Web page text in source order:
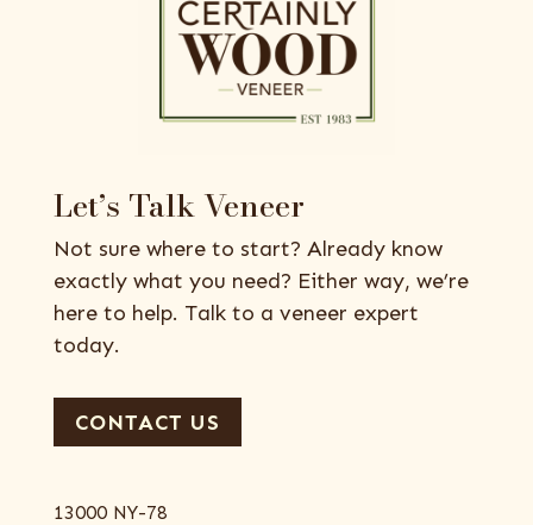
Let’s Talk Veneer
Not sure where to start? Already know
exactly what you need? Either way, we’re
here to help. Talk to a veneer expert
today.
CONTACT US
13000 NY-78